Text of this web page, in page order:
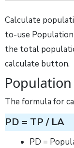
Calculate
to-use
the total
calculate button.
The formula for
PD = TP / LA
PD =